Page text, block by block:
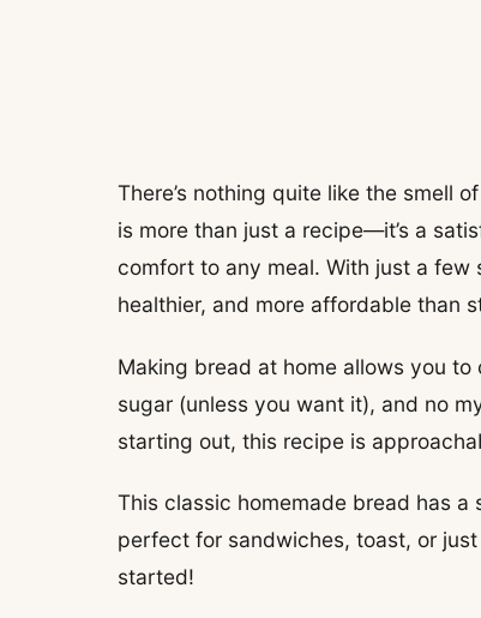
There’s nothing quite like the smell
is more than just a recipe—it’s a
comfort to any meal. With just a few
healthier, and more affordable than
Making bread at home allows you
sugar (unless you want it), and no
starting out, this recipe is
This classic homemade bread has
perfect for sandwiches, toast, or
started!